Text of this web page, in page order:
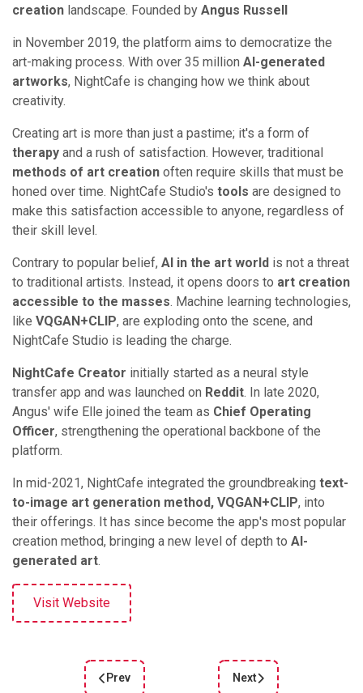
creation landscape. Founded by Angus Russell
in November 2019, the platform aims to democratize the
art-making process. With over 35 million AI-generated
artworks, NightCafe is changing how we think about
creativity.
Creating art is more than just a pastime; it's a form of
therapy and a rush of satisfaction. However, traditional
methods of art creation often require skills that must be
honed over time. NightCafe Studio's tools are designed to
make this satisfaction accessible to anyone, regardless of
their skill level.
Contrary to popular belief, AI in the art world is not a threat
to traditional artists. Instead, it opens doors to art creation
accessible to the masses. Machine learning technologies,
like VQGAN+CLIP, are exploding onto the scene, and
NightCafe Studio is leading the charge.
NightCafe Creator initially started as a neural style
transfer app and was launched on Reddit. In late 2020,
Angus' wife Elle joined the team as Chief Operating
Officer, strengthening the operational backbone of the
platform.
In mid-2021, NightCafe integrated the groundbreaking text-
to-image art generation method, VQGAN+CLIP, into
their offerings. It has since become the app's most popular
creation method, bringing a new level of depth to AI-
generated art.
Visit Website
Previous article: Leonardo: The Next-
Prev
Next article: Generate
Next